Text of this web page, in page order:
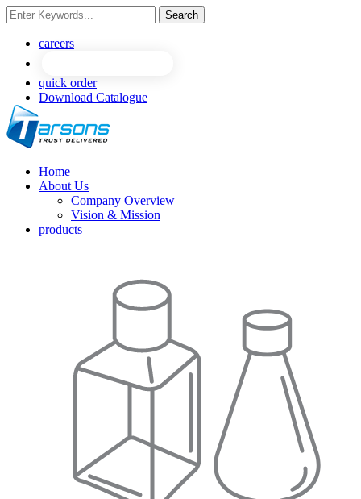
Search
careers
quick order
Download Catalogue
Home
About Us
Company Overview
Vision & Mission
products